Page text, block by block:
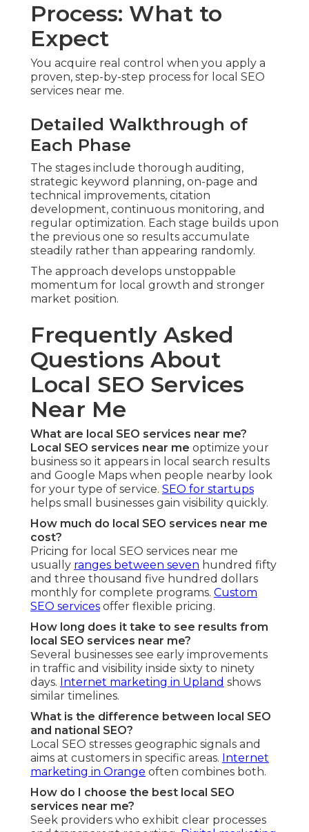
Process: What to
Expect
You acquire real control when you apply a
proven, step-by-step process for local SEO
services near me.
Detailed Walkthrough of
Each Phase
The stages include thorough auditing,
strategic keyword planning, on-page and
technical improvements, citation
development, continuous monitoring, and
regular optimization. Each stage builds upon
the previous one so results accumulate
steadily rather than appearing randomly.
The approach develops unstoppable
momentum for local growth and stronger
market position.
Frequently Asked
Questions About
Local SEO Services
Near Me
What are local SEO services near me?
Local SEO services near me optimize your
business so it appears in local search results
and Google Maps when people nearby look
for your type of service. SEO for startups
helps small businesses gain visibility quickly.
How much do local SEO services near me
cost?
Pricing for local SEO services near me
usually ranges between seven hundred fifty
and three thousand five hundred dollars
monthly for complete programs. Custom
SEO services offer flexible pricing.
How long does it take to see results from
local SEO services near me?
Several businesses see early improvements
in traffic and visibility inside sixty to ninety
days. Internet marketing in Upland shows
similar timelines.
What is the difference between local SEO
and national SEO?
Local SEO stresses geographic signals and
aims at customers in specific areas. Internet
marketing in Orange often combines both.
How do I choose the best local SEO
services near me?
Seek providers who exhibit clear processes